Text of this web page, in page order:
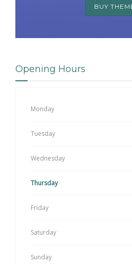
BUY
Opening Hours
Monday
Tuesday
Wednesday
Thursday
Friday
Saturday
Sunday